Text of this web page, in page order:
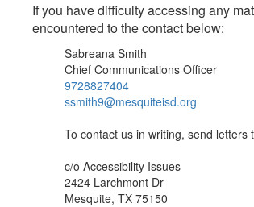
If you have difficulty accessing any
encountered to the contact below:
Sabreana Smith
Chief Communications Officer
9728827404
ssmith9@mesquiteisd.org
To contact us in writing, send letters
c/o Accessibility Issues
2424 Larchmont Dr
Mesquite, TX 75150